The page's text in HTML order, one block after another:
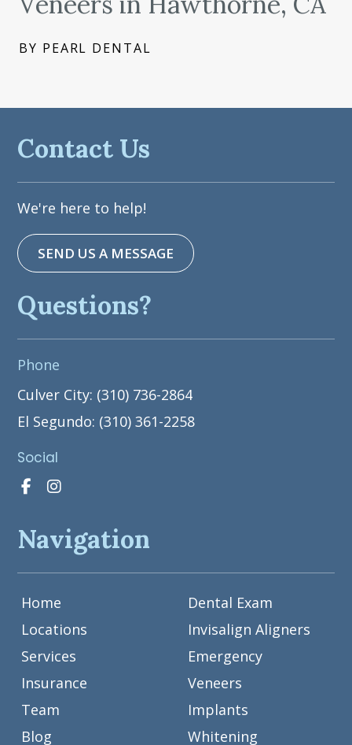
BY PEARL DENTAL
Contact Us
We're here to help!
SEND US A MESSAGE
Questions?
Phone
Culver City: (310) 736-2864
El Segundo: (310) 361-2258
Social
Navigation
Home
Locations
Services
Insurance
Team
Blog
Dental Exam
Invisalign Aligners
Emergency
Veneers
Implants
Whitening